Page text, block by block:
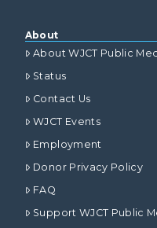
About
About WJCT Public
Status
Contact Us
WJCT Events
Employment
Donor Privacy Policy
FAQ
Support WJCT Public